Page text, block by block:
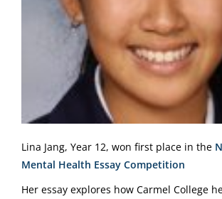
Lina Jang, Year 12, won first place in the
Mental Health Essay Competition
Her essay explores how Carmel College